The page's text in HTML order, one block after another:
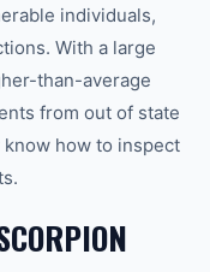
individuals,
With a large
than-average
from out of state
how to inspect